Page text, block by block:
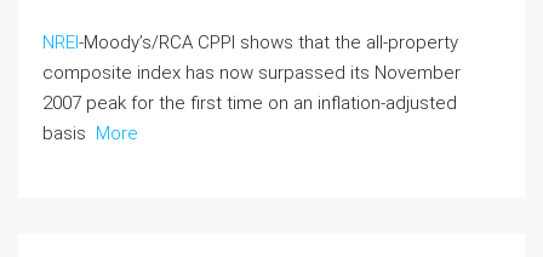
NREI-Moody’s/RCA CPPI shows that the all-property
composite index has now surpassed its November
2007 peak for the first time on an inflation-adjusted
basis More